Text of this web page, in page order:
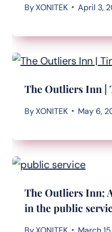
ByXONITEK April 3,
The Outliers Inn |
ByXONITEK May 6,
The Outliers Inn;
in the public